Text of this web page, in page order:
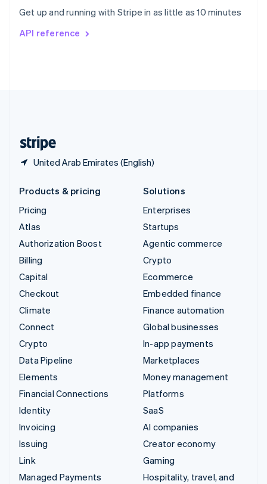
Get up and running with Stripe in as little as 10 minutes
API reference
United Arab Emirates (English)
Svenska English
DeutschFrançais
Products & pricing
Pricing
Atlas
Authorization Boost
Billing
Capital
Checkout
Climate
Connect
Crypto
Data Pipeline
Elements
Financial Connections
Identity
Invoicing
Issuing
Link
Managed Payments
Solutions
Enterprises
Startups
Agentic commerce
Crypto
Ecommerce
Embedded finance
Finance automation
Global businesses
In-app payments
Marketplaces
Money management
Platforms
SaaS
AI companies
Creator economy
Gaming
Hospitality, travel, and